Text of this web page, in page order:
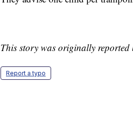
This story was originally reported
Report a typo